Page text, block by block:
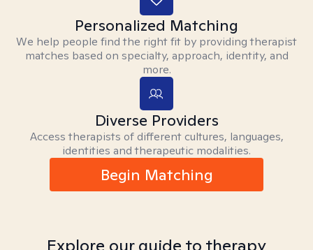
Personalized Matching
We help people find the right fit by providing therapist
matches based on specialty, approach, identity, and
more.
Diverse Providers
Access therapists of different cultures, languages,
identities and therapeutic modalities.
Begin Matching
Explore our guide to therapy